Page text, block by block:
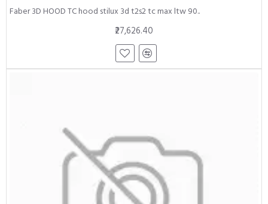
Faber 3D HOOD TC hood stilux 3d t2s2 tc max ltw 90..
₹27,626.40